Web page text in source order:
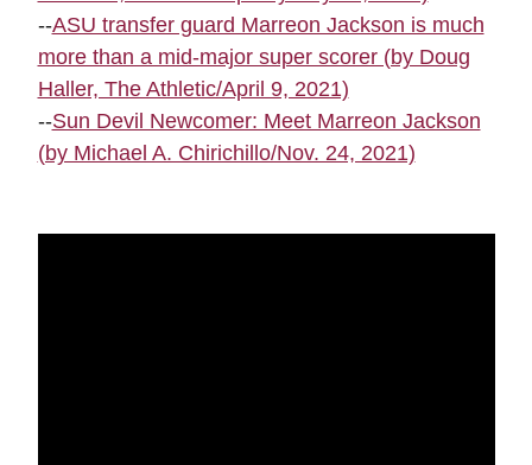
--ASU transfer guard Marreon Jackson is much
more than a mid-major super scorer (by Doug
Haller, The Athletic/April 9, 2021)
--Sun Devil Newcomer: Meet Marreon Jackson
(by Michael A. Chirichillo/Nov. 24, 2021)